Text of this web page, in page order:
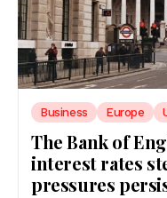
Business Europe
The Bank of
interest rates
pressures